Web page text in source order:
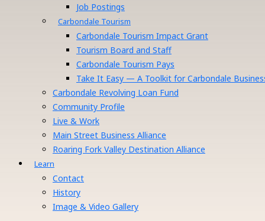
Job Postings
Carbondale Tourism
Carbondale Tourism Impact Grant
Tourism Board and Staff
Carbondale Tourism Pays
Take It Easy — A Toolkit for Carbondale
Carbondale Revolving Loan Fund
Community Profile
Live & Work
Main Street Business Alliance
Roaring Fork Valley Destination Alliance
Learn
Contact
History
Image & Video Gallery